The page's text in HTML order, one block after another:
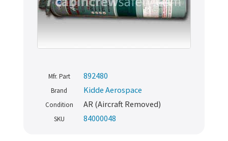
Mfr. Part 892480
Brand Kidde Aerospace
Condition AR (Aircraft Removed)
SKU 84000048